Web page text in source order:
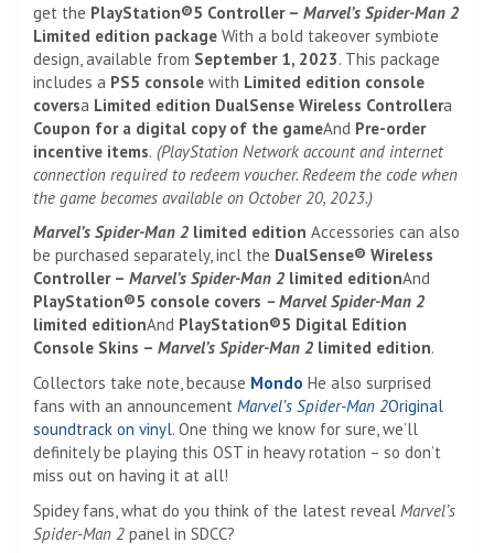
get the PlayStation®5 Controller – Marvel’s Spider-Man 2
Limited edition package With a bold takeover symbiote
design, available from September 1, 2023. This package
includes a PS5 console with Limited edition console
coversa Limited edition DualSense Wireless Controllera
Coupon for a digital copy of the gameAnd Pre-order
incentive items. (PlayStation Network account and internet
connection required to redeem voucher. Redeem the code when
the game becomes available on October 20, 2023.)
Marvel’s Spider-Man 2 limited edition Accessories can also
be purchased separately, incl the DualSense® Wireless
Controller – Marvel’s Spider-Man 2 limited editionAnd
PlayStation®5 console covers – Marvel Spider-Man 2
limited editionAnd PlayStation®5 Digital Edition
Console Skins – Marvel’s Spider-Man 2 limited edition.
Collectors take note, because Mondo He also surprised
fans with an announcement Marvel’s Spider-Man 2Original
soundtrack on vinyl. One thing we know for sure, we’ll
definitely be playing this OST in heavy rotation – so don’t
miss out on having it at all!
Spidey fans, what do you think of the latest reveal Marvel’s
Spider-Man 2 panel in SDCC?